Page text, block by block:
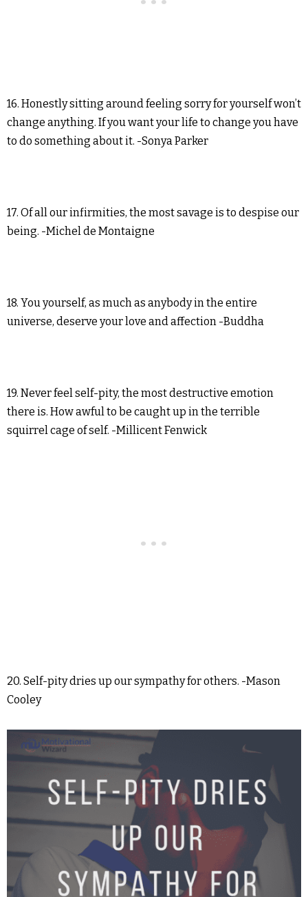
16. Honestly sitting around feeling sorry for yourself won’t
change anything. If you want your life to change you have
to do something about it. -Sonya Parker
17. Of all our infirmities, the most savage is to despise our
being. -Michel de Montaigne
18. You yourself, as much as anybody in the entire
universe, deserve your love and affection -Buddha
19. Never feel self-pity, the most destructive emotion
there is. How awful to be caught up in the terrible
squirrel cage of self. -Millicent Fenwick
20. Self-pity dries up our sympathy for others. -Mason
Cooley